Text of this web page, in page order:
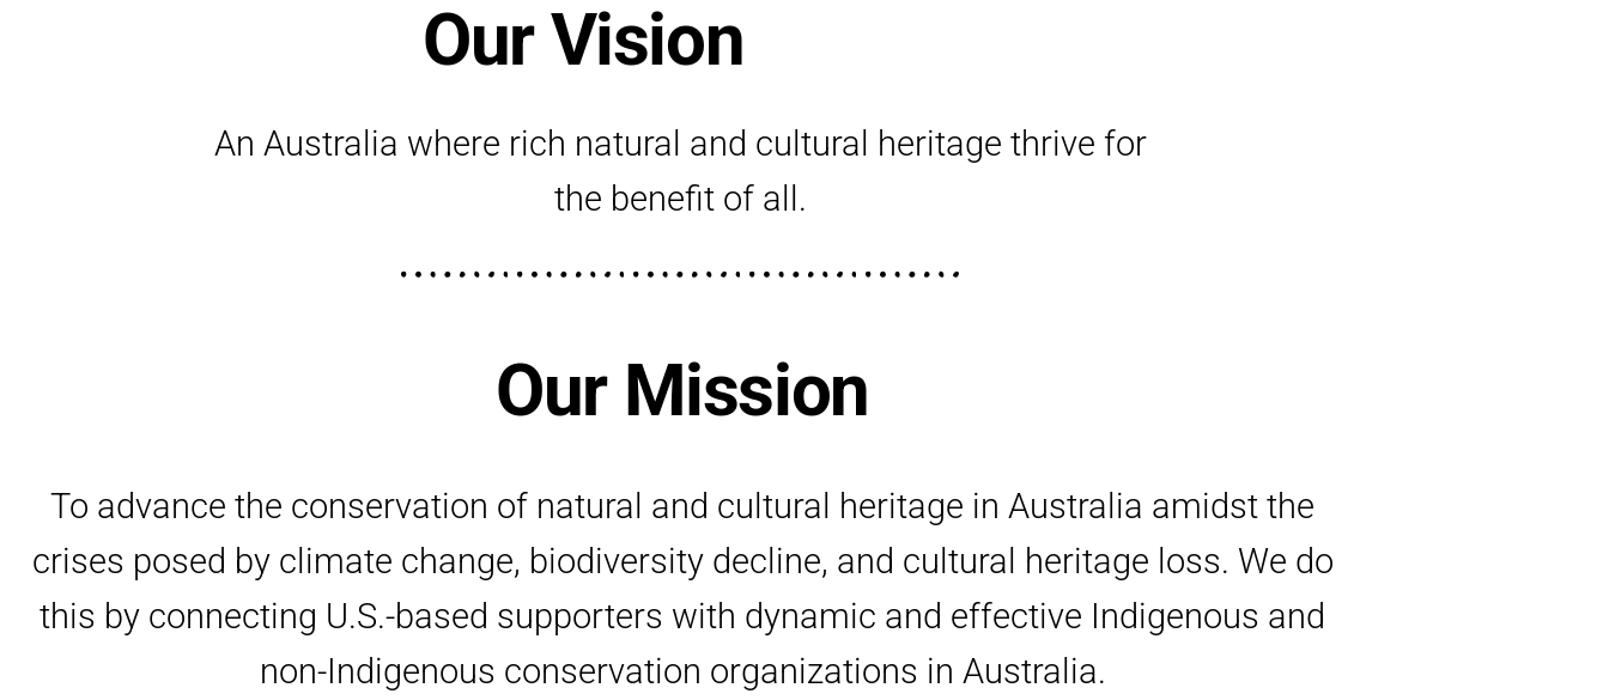
Our Vision
An Australia where rich natural and cultural heritage thrive for
the benefit of all.
Our Mission
To advance the conservation of natural and cultural heritage in Australia amidst the
crises posed by climate change, biodiversity decline, and cultural heritage loss. We do
this by connecting U.S.-based supporters with dynamic and effective Indigenous and
non-Indigenous conservation organizations in Australia.